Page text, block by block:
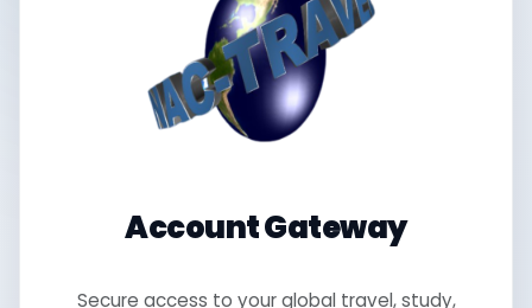
Account Gateway
Secure access to your global travel, study,